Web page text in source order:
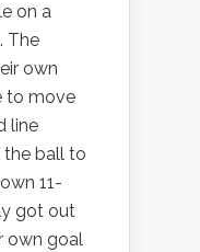
on a
The
own
to move
line
ball to
11-
got out
own goal